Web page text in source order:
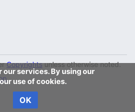
our services. By using our
use of cookies.
OK
Copyrightsunless otherwise noted.